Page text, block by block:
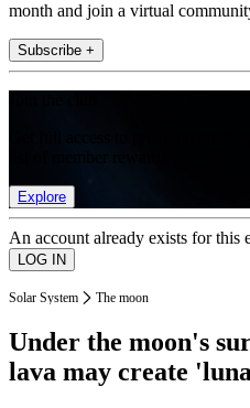
month and join a virtual
Subscribe +
Explore
An account already exists for this
Solar System The moon
Under the moon's
lava may create